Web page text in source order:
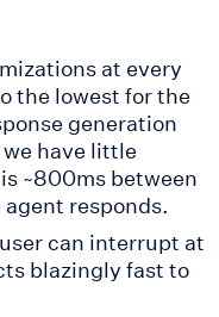
at every
the lowest for the
generation
have little
~800ms between
responds.
can interrupt at
blazingly fast to